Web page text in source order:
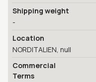
Shipping weight
-
Location
NORDITALIEN, null
Commercial
Terms